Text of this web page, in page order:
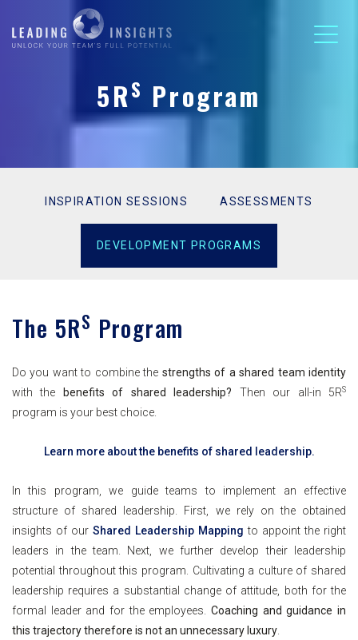
5RS Program
INSPIRATION SESSIONS ASSESSMENTS
DEVELOPMENT PROGRAMS
The 5RS Program
Do you want to combine the strengths of a shared team identity
with the
benefits of shared leadership? Then our all-in 5RS
program is your best choice.
Learn more about the benefits of shared leadership.
In this program, we guide teams to implement an effective
structure of shared leadership. First, we rely on the obtained
insights of our Shared Leadership Mapping to appoint the right
leaders in the team. Next, we further develop their leadership
potential throughout this program. Cultivating a culture of shared
leadership requires a substantial change of attitude, both for the
formal leader and for the employees. Coaching and guidance in
this trajectory therefore is not an unnecessary luxury